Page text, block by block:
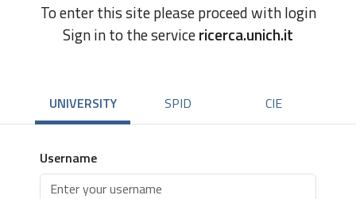
To enter this site please proceed with login
Sign in to the servicericerca.unich.it
UNIVERSITY SPID CIE
Username